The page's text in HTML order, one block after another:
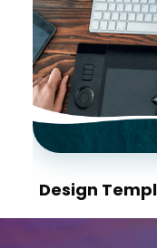
Design